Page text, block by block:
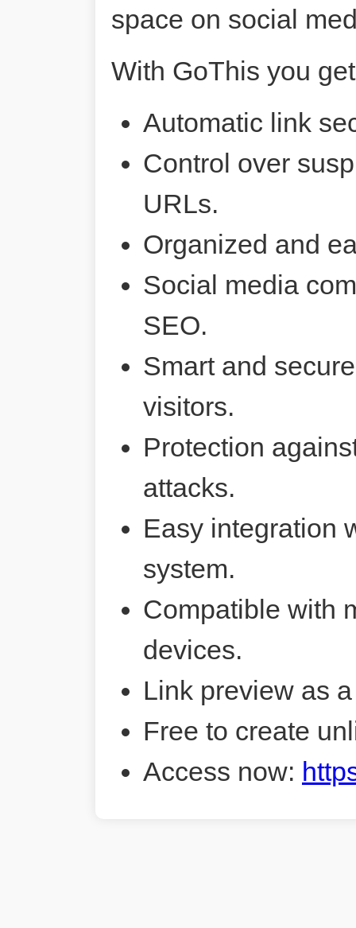
space on social
With GoThis you
Automatic link
Control over
URLs.
Organized and
Social media
SEO.
Smart and
visitors.
Protection
attacks.
Easy integration
system.
Compatible with
devices.
Link preview as
Free to create
Access now: